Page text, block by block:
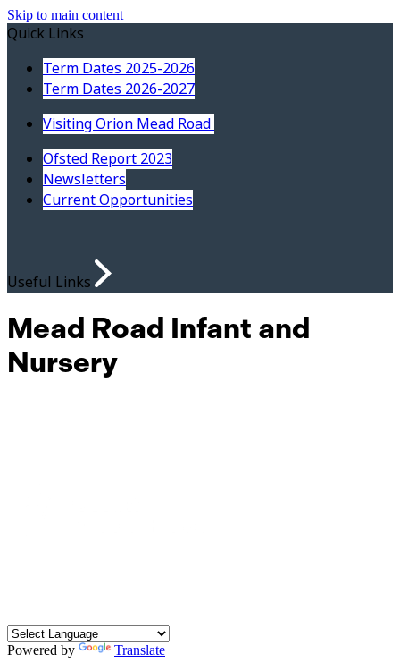
Skip to main content
Quick Links
Term Dates 2025-2026
Term Dates 2026-2027
Visiting Orion Mead Road
Ofsted Report 2023
Newsletters
Current Opportunities
Useful Links
Mead Road Infant and
Nursery
Powered by Translate